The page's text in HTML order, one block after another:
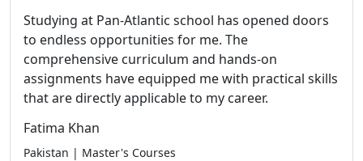
Studying at Pan-Atlantic school has opened doors
to endless opportunities for me. The
comprehensive curriculum and hands-on
assignments have equipped me with practical skills
that are directly applicable to my career.
Fatima Khan
Pakistan | Master's Courses